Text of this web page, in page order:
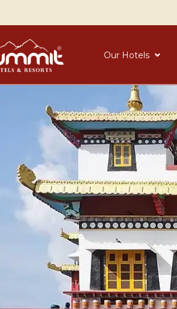
Our Hotels